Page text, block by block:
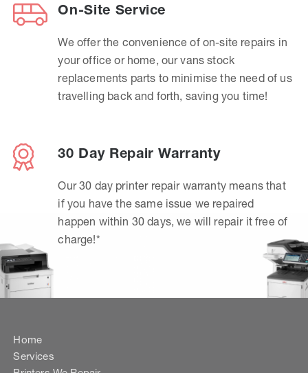
On-Site Service
We offer the convenience of on-site repairs in
your office or home, our vans stock
replacements parts to minimise the need of us
travelling back and forth, saving you time!
30 Day Repair Warranty
Our 30 day printer repair warranty means that
if you have the same issue we repaired
happen within 30 days, we will repair it free of
charge!*
Home
Services